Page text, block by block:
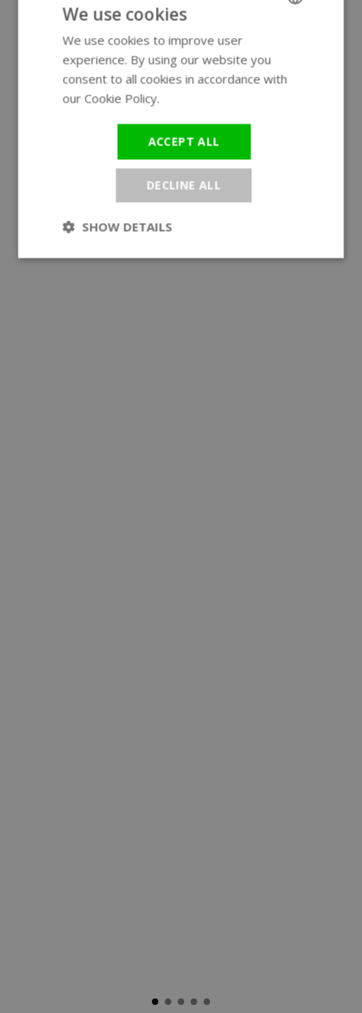
We use cookies
We use cookies to improve user
experience. By using our website you
consent to all cookies in accordance with
our Cookie Policy.
ACCEPT ALL
DECLINE ALL
SHOW DETAILS